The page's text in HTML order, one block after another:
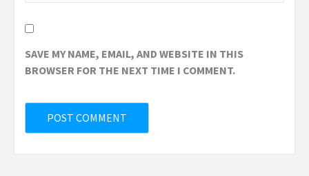
SAVE MY NAME, EMAIL, AND WEBSITE IN THIS
BROWSER FOR THE NEXT TIME I COMMENT.